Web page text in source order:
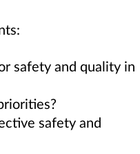
safety and quality in
safety and